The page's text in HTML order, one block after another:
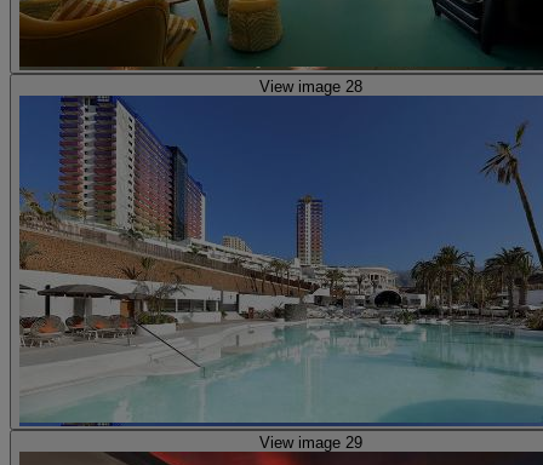
View image 28
View image 29